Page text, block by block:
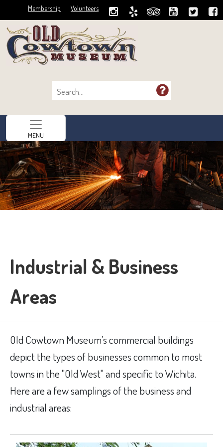
Volunteers
Membership
MENU
Industrial & Business
Areas
Old Cowtown Museum’s commercial buildings
depict the types of businesses common to most
towns in the "Old West" and specific to Wichita.
Here are a few samplings of the business and
industrial areas: